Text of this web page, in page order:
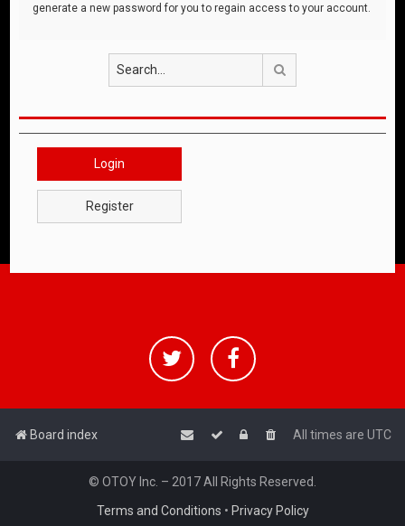
generate a new password for you to regain access to your account.
Login
Register
Board index All times are UTC
© OTOY Inc. – 2017 All Rights Reserved.
Terms and Conditions • Privacy Policy